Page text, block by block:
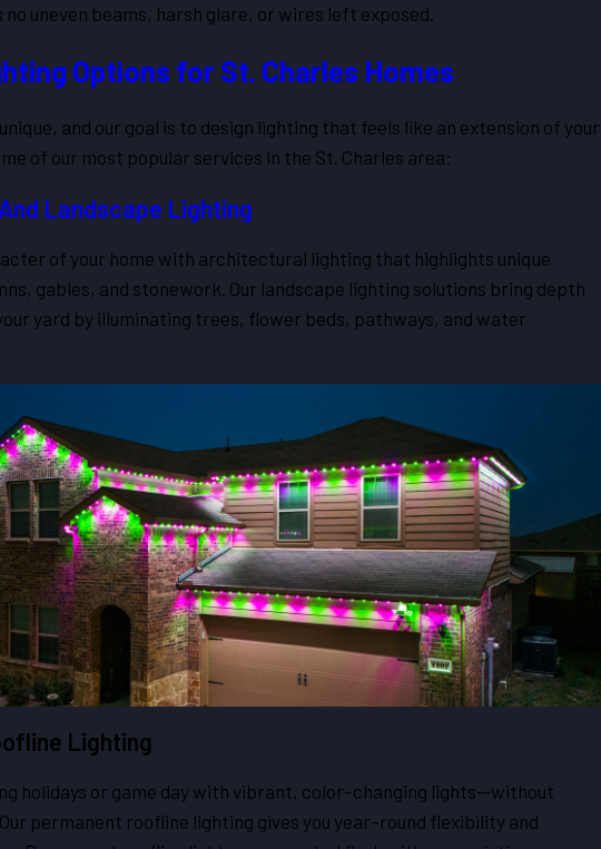
uneven beams, harsh glare, or wires left exposed.
Options for St. Charles Homes
and our goal is to design lighting that feels like an extension of your
of our most popular services in the St. Charles area:
Landscape Lighting
of your home with architectural lighting that highlights unique
gables, and stonework. Our landscape lighting solutions bring depth
yard by illuminating trees, flower beds, pathways, and water
Lighting
holidays or game day with vibrant, color-changing lights—without
permanent roofline lighting gives you year-round flexibility and